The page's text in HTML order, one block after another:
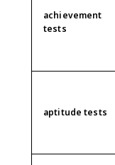
achievement
tests
aptitude tests